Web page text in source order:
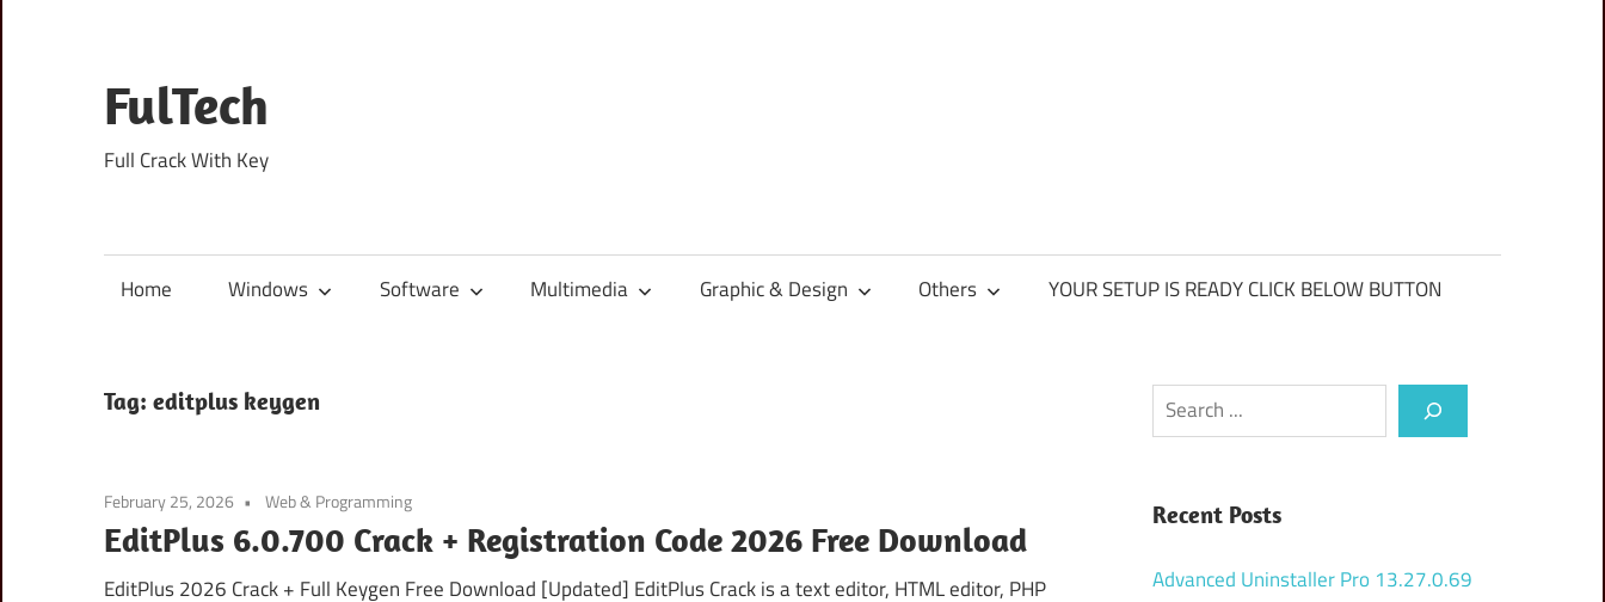
content
FulTech
Full Crack With Key
Home Windows Software Multimedia Graphic & Design Others YOUR SETUP IS READY CLICK BELOW BUTTON
Tag: editplus keygen
February 25, 2026 Web & Programming
EditPlus 6.0.700 Crack + Registration Code 2026 Free Download
EditPlus 2026 Crack + Full Keygen Free Download [Updated] EditPlus Crack is a text editor, HTML editor, PHP
Search
Recent Posts
Advanced Uninstaller Pro 13.27.0.69